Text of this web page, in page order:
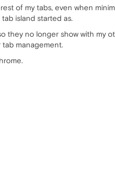
of my tabs, even when
island started as.
they no longer show with my
tab management.